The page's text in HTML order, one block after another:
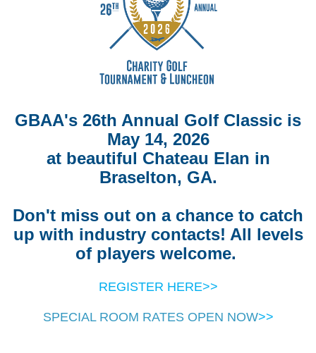
GBAA's 26th Annual Golf Classic is
May 14, 2026
at beautiful Chateau Elan in
Braselton, GA.
Don't miss out on a chance to catch
up with industry contacts! All levels
of players welcome.
REGISTER HERE>>
SPECIAL ROOM RATES OPEN NOW>>